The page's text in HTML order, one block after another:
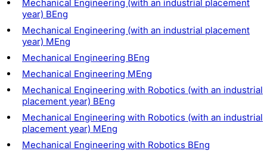
Mechanical Engineering (with an industrial placement
year) BEng
Mechanical Engineering (with an industrial placement
year) MEng
Mechanical Engineering BEng
Mechanical Engineering MEng
Mechanical Engineering with Robotics (with an industrial
placement year) BEng
Mechanical Engineering with Robotics (with an industrial
placement year) MEng
Mechanical Engineering with Robotics BEng